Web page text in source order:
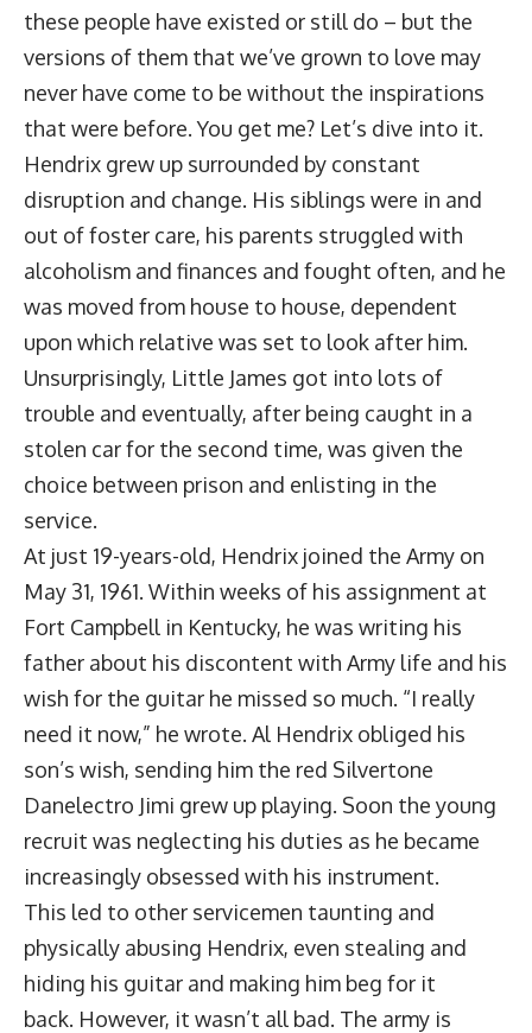
these people have existed or still do – but the
versions of them that we’ve grown to love may
never have come to be without the inspirations
that were before. You get me? Let’s dive into it.
Hendrix grew up surrounded by constant
disruption and change. His siblings were in and
out of foster care, his parents struggled with
alcoholism and finances and fought often, and he
was moved from house to house, dependent
upon which relative was set to look after him.
Unsurprisingly, Little James got into lots of
trouble and eventually, after being caught in a
stolen car for the second time, was given the
choice between prison and enlisting in the
service.
At just 19-years-old, Hendrix joined the Army on
May 31, 1961. Within weeks of his assignment at
Fort Campbell in Kentucky, he was writing his
father about his discontent with Army life and his
wish for the guitar he missed so much. “I really
need it now,” he wrote. Al Hendrix obliged his
son’s wish, sending him the red Silvertone
Danelectro Jimi grew up playing. Soon the young
recruit was neglecting his duties as he became
increasingly obsessed with his instrument.
This led to other servicemen taunting and
physically abusing Hendrix, even stealing and
hiding his guitar and making him beg for it
back. However, it wasn’t all bad. The army is